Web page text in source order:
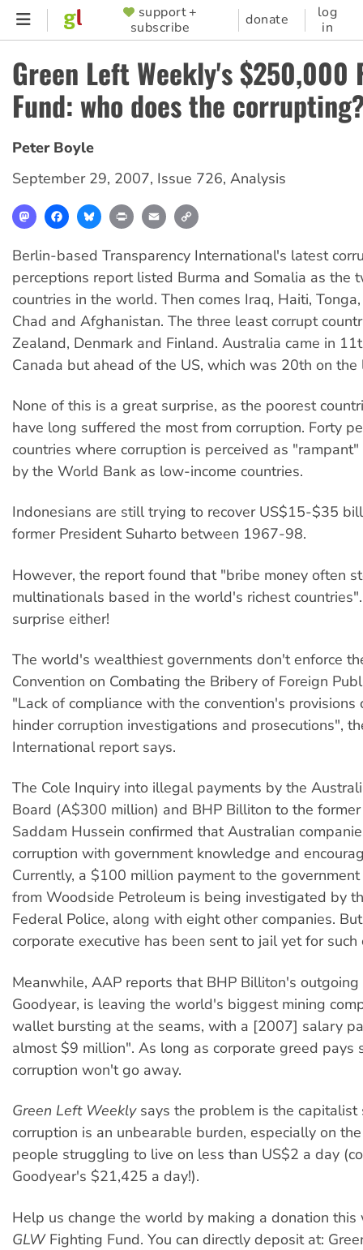
Skip
content
SUPPORTER
MENU
support +
subscribe
donate
log
in
Green Left Weekly's $250,000
Fund: who does the
Peter Boyle
September 29, 2007, Issue 726, Analysis
MastodonFacebookBlueskyPrint Email
Berlin-based Transparency International's latest
perceptions report listed Burma and Somalia as the
countries in the world. Then comes Iraq, Haiti,
Chad and Afghanistan. The three least corrupt
Zealand, Denmark and Finland. Australia came in
Canada but ahead of the US, which was 20th on the
None of this is a great surprise, as the poorest
have long suffered the most from corruption. Forty
countries where corruption is perceived as
by the World Bank as low-income countries.
Indonesians are still trying to recover US$15-$35
former President Suharto between 1967-98.
However, the report found that "bribe money often
multinationals based in the world's richest
surprise either!
The world's wealthiest governments don't enforce
Convention on Combating the Bribery of Foreign
"Lack of compliance with the convention's provisions
hinder corruption investigations and prosecutions",
International report says.
The Cole Inquiry into illegal payments by the
Board (A$300 million) and BHP Billiton to the
Saddam Hussein confirmed that Australian
corruption with government knowledge and
Currently, a $100 million payment to the
from Woodside Petroleum is being investigated by
Federal Police, along with eight other companies.
corporate executive has been sent to jail yet for such
Meanwhile, AAP reports that BHP Billiton's outgoing
Goodyear, is leaving the world's biggest mining
wallet bursting at the seams, with a [2007] salary
almost $9 million". As long as corporate greed pays
corruption won't go away.
Green Left Weeklysays the problem is the capitalist
corruption is an unbearable burden, especially on
people struggling to live on less than US$2 a day
Goodyear's $21,425 a day!).
Help us change the world by making a donation this
GLWFighting Fund. You can directly deposit at: